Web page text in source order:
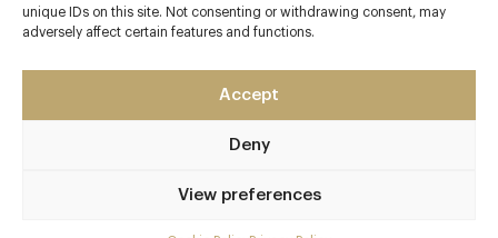
unique IDs on this site. Not consenting or withdrawing consent, may
adversely affect certain features and functions.
Accept
Deny
View preferences
London
EC2M 2AF